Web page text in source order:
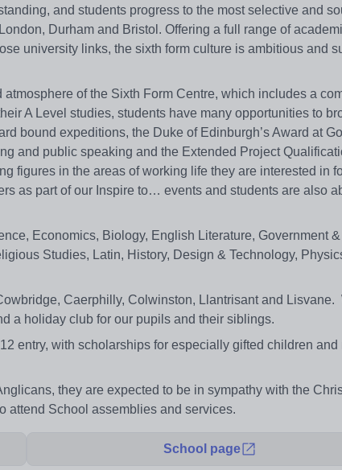
and students progress to the most selective and
Durham and Bristol. Offering a full range of
university links, the sixth form culture is ambitious and
of the Sixth Form Centre, which includes a
A Level studies, students have many opportunities to
bound expeditions, the Duke of Edinburgh’s Award at
and public speaking and the Extended Project
figures in the areas of working life they are interested in
as part of our Inspire to… events and students are also
Economics, Biology, English Literature, Government
Studies, Latin, History, Design & Technology,
Caerphilly, Colwinston, Llantrisant and Lisvane.
a holiday club for our pupils and their siblings.
entry, with scholarships for especially gifted children and
they are expected to be in sympathy with the
attend School assemblies and services.
School page